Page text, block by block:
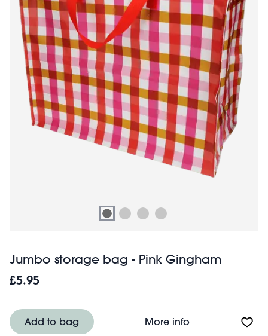
Jumbo storage bag - Pink Gingham
£5.95
Add to bag More infoAbout Jumbo